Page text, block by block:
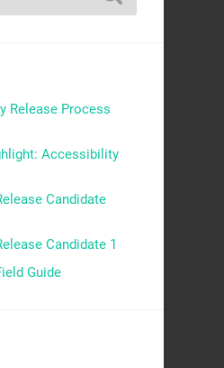
Release Process
Accessibility
Candidate
Candidate 1
Guide